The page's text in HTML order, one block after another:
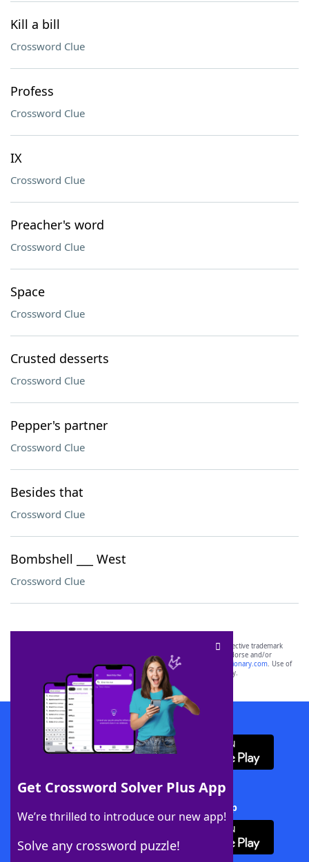
Kill a bill
Crossword Clue
Profess
Crossword Clue
IX
Crossword Clue
Preacher's word
Crossword Clue
Space
Crossword Clue
Crusted desserts
Crossword Clue
Pepper's partner
Crossword Clue
Besides that
Crossword Clue
Bombshell ___ West
Crossword Clue
Get Crossword Solver Plus App
We’re thrilled to introduce our new app!
Solve any crossword puzzle!
SCRABBLE® and WORDS WITH FRIENDS® are the property of their respective trademark
owners. These trademark owners are not affiliated with, and do not endorse and/or
sponsor, LoveToKnow®, its products or its websites, including
yourdictionary.com. Use of
this trademark onyourdictionary.com is for informational purposes only.
Download WordFinder App
Download Crossword Solver + App